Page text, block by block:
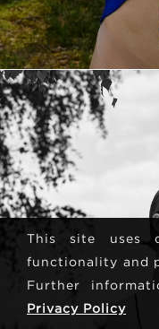
This site uses
functionality and
Further
Privacy Policy